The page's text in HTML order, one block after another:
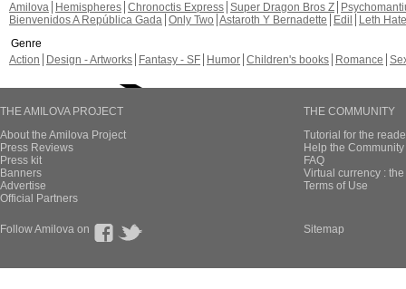
Amilova
Hemispheres Chronoctis Express Super Dragon Bros Z
Bienvenidos A República Gada Only Two Astaroth Y Bernadette Edil
Leth Hate
Genre
Action
Design - Artworks Fantasy - SF Humor Children's books Romance
THE AMILOVA PROJECT
About the Amilova Project
Press Reviews
Press kit
Banners
Advertise
Official Partners
THE COMMUNITY
Tutorial for the
Help the
FAQ
Virtual currency :
Terms of Use
Follow Amilova on Sitemap